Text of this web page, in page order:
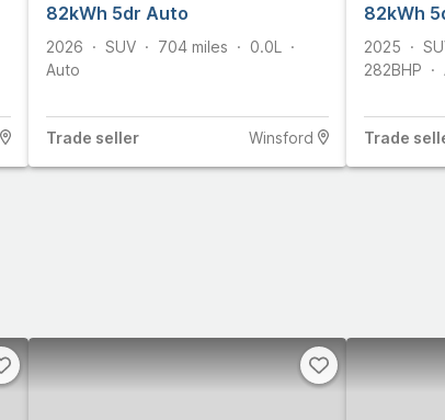
82kWh 5dr Auto
2026 SUV 704 miles
0.0L
Auto
Trade seller Winsford
82kWh
2025
282BHP
Trade